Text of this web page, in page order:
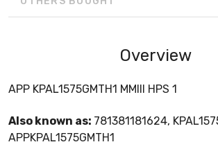
Overview
APP KPAL1575GMTH1 MMIII HPS 1
Also known as: 781381181624,
APPKPAL1575GMTH1